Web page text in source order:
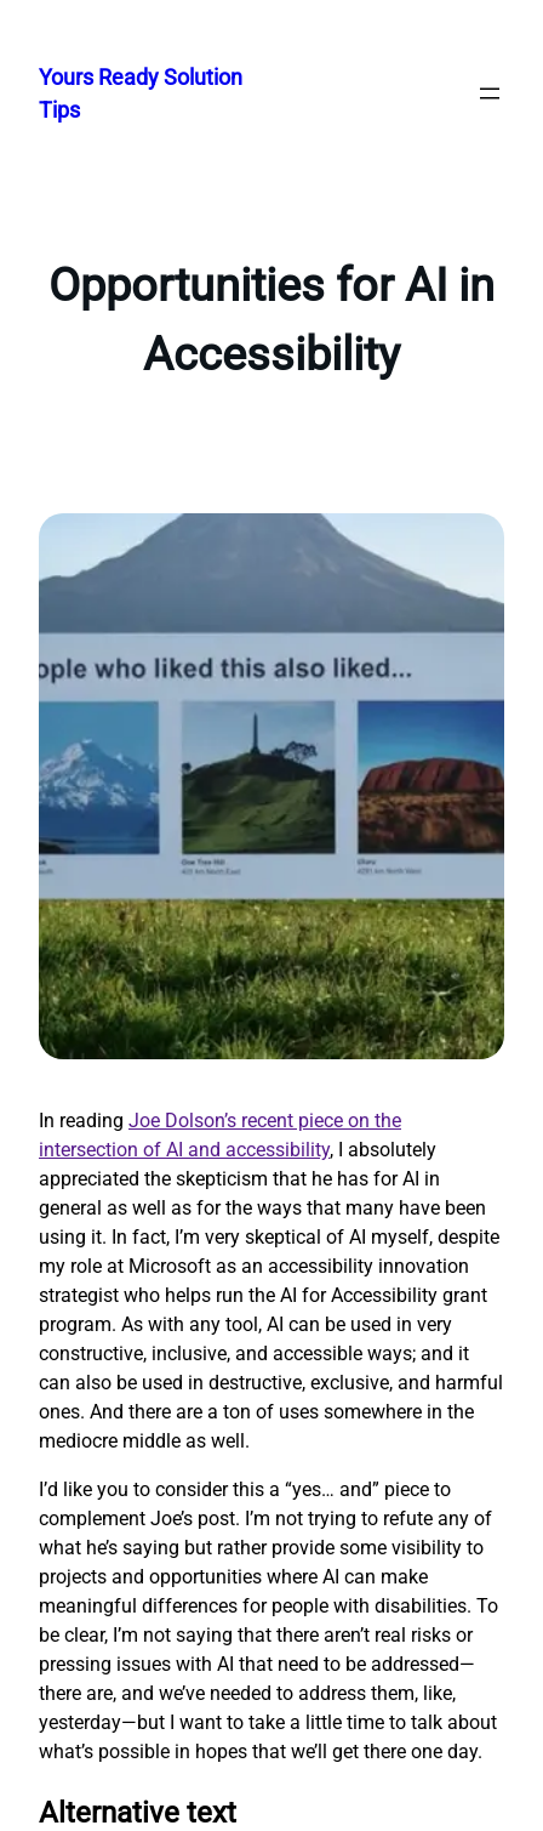
content
Yours Ready Solution
Tips
Opportunities for AI in
Accessibility
In reading Joe Dolson’s recent piece on the
intersection of AI and accessibility, I absolutely
appreciated the skepticism that he has for AI in
general as well as for the ways that many have been
using it. In fact, I’m very skeptical of AI myself, despite
my role at Microsoft as an accessibility innovation
strategist who helps run the AI for Accessibility grant
program. As with any tool, AI can be used in very
constructive, inclusive, and accessible ways; and it
can also be used in destructive, exclusive, and harmful
ones. And there are a ton of uses somewhere in the
mediocre middle as well.
I’d like you to consider this a “yes… and” piece to
complement Joe’s post. I’m not trying to refute any of
what he’s saying but rather provide some visibility to
projects and opportunities where AI can make
meaningful differences for people with disabilities. To
be clear, I’m not saying that there aren’t real risks or
pressing issues with AI that need to be addressed—
there are, and we’ve needed to address them, like,
yesterday—but I want to take a little time to talk about
what’s possible in hopes that we’ll get there one day.
Alternative text